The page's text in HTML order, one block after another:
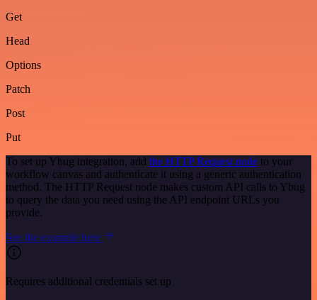
Get
Head
Options
Patch
Post
Put
To set up Ybug integration, add the HTTP Request node to your
workflow canvas and authenticate it using a generic authentication
method. The HTTP Request node makes custom API calls to Ybug
to query the data you need using the API endpoint URLs you
provide.
See the example here
Requires additional credentials set up